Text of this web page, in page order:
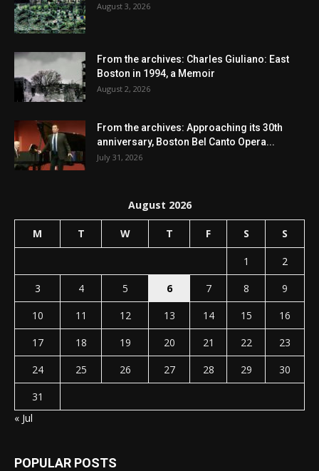
August 3, 2026
From the archives: Charles Giuliano: East
Boston in 1994, a Memoir
August 2, 2026
From the archives: Approaching its 30th
anniversary, Boston Bel Canto Opera...
July 31, 2026
August 2026
M T W T F S S
1
2
3
4 5 6 7 8
9
10
11 12 13 14 15
16
17
18 19 20 21 22
23
24
25 26 27 28 29
30
31
« Jul
POPULAR POSTS